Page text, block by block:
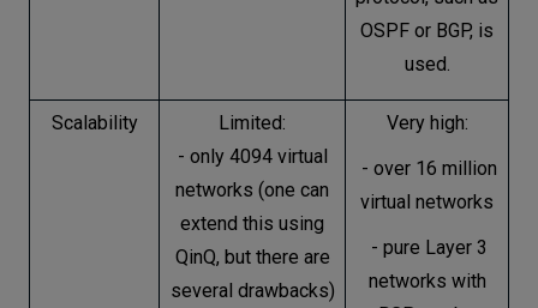
OSPF or BGP, is
used.
Scalability
Limited:
- only 4094 virtual
networks (one can
extend this using
QinQ, but there are
several drawbacks)
Very high:
- over 16 million
virtual networks
- pure Layer 3
networks with